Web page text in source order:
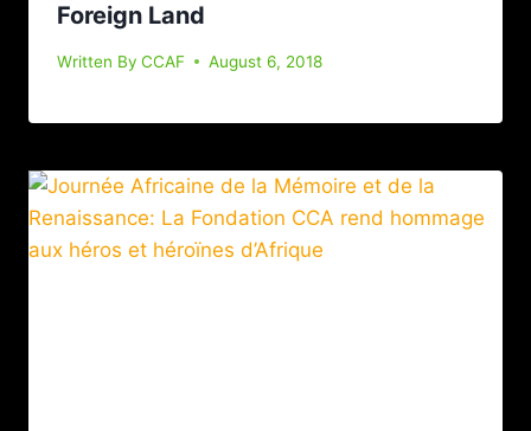
Foreign Land
Written By CCAF August 6, 2018